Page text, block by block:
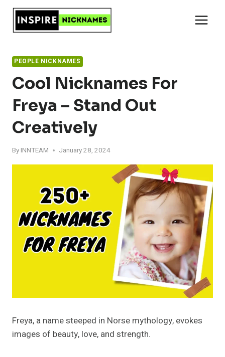
Skip
content
PEOPLE NICKNAMES
Cool Nicknames For
Freya – Stand Out
Creatively
By INNTEAM January 28, 2024
Freya, a name steeped in Norse mythology, evokes
images of beauty, love, and strength.